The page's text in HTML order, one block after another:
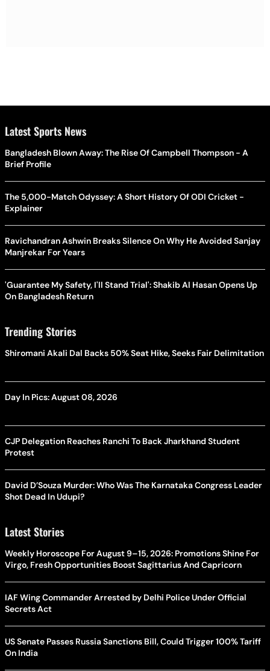
Latest Sports News
Bangladesh Blown Away: The Rise Of Campbell Thompson - A
Brief Profile
The 5,000-Match Odyssey: A Short History Of ODI Cricket -
Explainer
Ravichandran Ashwin Breaks Silence On Why He Avoided Sanjay
Manjrekar For Years
'Guarantee My Safety, I'll Stand Trial': Shakib Al Hasan Opens Up
On Bangladesh Return
Trending Stories
Shiromani Akali Dal Backs 50% Seat Hike, Seeks Fair Delimitation
Day In Pics: August 08, 2026
CJP Delegation Reaches Ranchi To Back Jharkhand Student
Protest
David D’Souza Murder: Who Was The Karnataka Congress Leader
Shot Dead In Udupi?
Latest Stories
Weekly Horoscope For August 9–15, 2026: Promotions Shine For
Virgo, Fresh Opportunities Boost Sagittarius And Capricorn
IAF Wing Commander Arrested by Delhi Police Under Official
Secrets Act
US Senate Passes Russia Sanctions Bill, Could Trigger 100% Tariff
On India